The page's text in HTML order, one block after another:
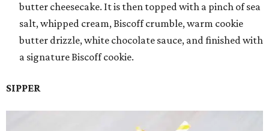
butter cheesecake. It is then topped with a pinch of sea
salt, whipped cream, Biscoff crumble, warm cookie
butter drizzle, white chocolate sauce, and finished with
a signature Biscoff cookie.
SIPPER